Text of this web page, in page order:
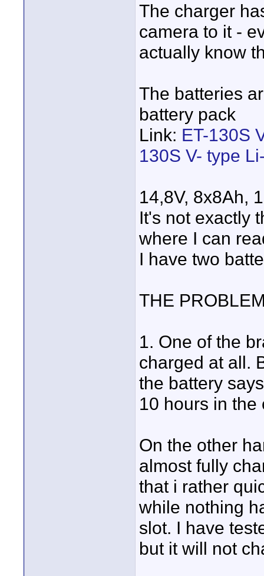
The charger
camera to it -
actually know
The batteries
battery pack
Link: ET-130S
130S V- type
14,8V, 8x8Ah,
It's not exactly
where I can
I have two
THE
1. One of the
charged at all.
the battery
10 hours in the
On the other
almost fully
that i rather
while nothing
slot. I have
but it will not